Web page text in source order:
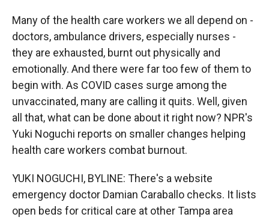
Many of the health care workers we all depend on -
doctors, ambulance drivers, especially nurses -
they are exhausted, burnt out physically and
emotionally. And there were far too few of them to
begin with. As COVID cases surge among the
unvaccinated, many are calling it quits. Well, given
all that, what can be done about it right now? NPR's
Yuki Noguchi reports on smaller changes helping
health care workers combat burnout.
YUKI NOGUCHI, BYLINE: There's a website
emergency doctor Damian Caraballo checks. It lists
open beds for critical care at other Tampa area